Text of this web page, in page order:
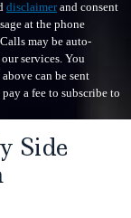
disclaimerand consent
at the phone
may be auto-
services. You
can be sent
a fee to subscribe to
Side